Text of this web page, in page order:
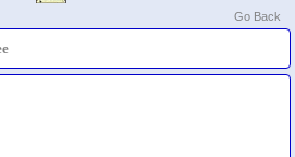
Go Back